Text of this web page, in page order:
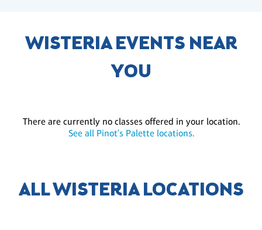
WISTERIA EVENTS NEAR
YOU
There are currently no classes offered in your location.
See all Pinot's Palette locations.
ALL WISTERIA LOCATIONS